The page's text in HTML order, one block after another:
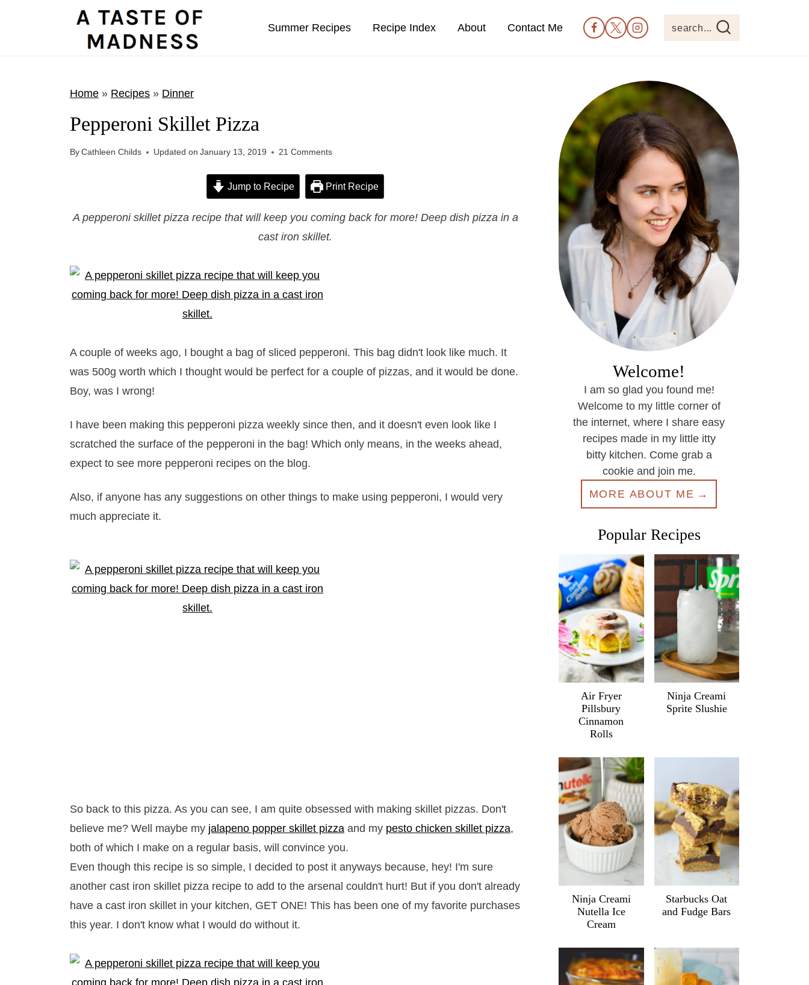
Summer Recipes Recipe Index About Contact Me search...
Home» Recipes» Dinner
Pepperoni Skillet Pizza
ByCathleen Childs Updated on January 13, 2019 21 Comments
Jump to Recipe Print Recipe
A pepperoni skillet pizza recipe that will keep you coming back for more! Deep dish pizza in a
cast iron skillet.
A couple of weeks ago, I bought a bag of sliced pepperoni. This bag didn't look like much. It
was 500g worth which I thought would be perfect for a couple of pizzas, and it would be done.
Boy, was I wrong!
I have been making this pepperoni pizza weekly since then, and it doesn't even look like I
scratched the surface of the pepperoni in the bag! Which only means, in the weeks ahead,
expect to see more pepperoni recipes on the blog.
Also, if anyone has any suggestions on other things to make using pepperoni, I would very
much appreciate it.
So back to this pizza. As you can see, I am quite obsessed with making skillet pizzas. Don't
believe me? Well maybe my jalapeno popper skillet pizzaand my pesto chicken skillet pizza,
both of which I make on a regular basis, will convince you.
Even though this recipe is so simple, I decided to post it anyways because, hey! I'm sure
another cast iron skillet pizza recipe to add to the arsenal couldn't hurt! But if you don't already
have a cast iron skillet in your kitchen, GET ONE! This has been one of my favorite purchases
this year. I don't know what I would do without it.
Welcome!
I am so glad you found me!
Welcome to my little corner of
the internet, where I share easy
recipes made in my little itty
bitty kitchen. Come grab a
cookie and join me.
MORE ABOUT ME
Popular Recipes
Air Fryer
Pillsbury
Cinnamon
Rolls
Ninja Creami
Sprite Slushie
Ninja Creami
Nutella Ice
Cream
Starbucks Oat
and Fudge Bars